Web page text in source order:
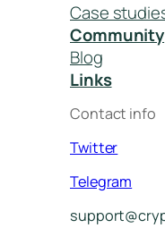
Case
Community
Blog
Links
Contact info
Twitter
Telegram